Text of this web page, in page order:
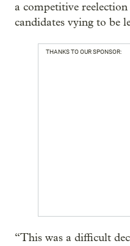
a competitive
candidates vying to be
THANKS TO OUR SPONSOR:
“This was a difficult